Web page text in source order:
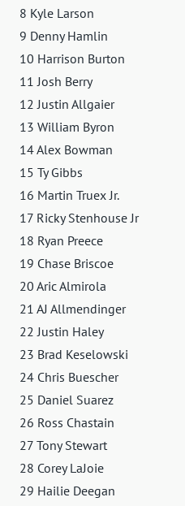
8 Kyle Larson
9 Denny Hamlin
10 Harrison Burton
11 Josh Berry
12 Justin Allgaier
13 William Byron
14 Alex Bowman
15 Ty Gibbs
16 Martin Truex Jr.
17 Ricky Stenhouse Jr
18 Ryan Preece
19 Chase Briscoe
20 Aric Almirola
21 AJ Allmendinger
22 Justin Haley
23 Brad Keselowski
24 Chris Buescher
25 Daniel Suarez
26 Ross Chastain
27 Tony Stewart
28 Corey LaJoie
29 Hailie Deegan